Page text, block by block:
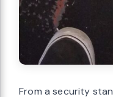
From a security